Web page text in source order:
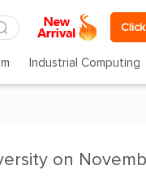
Industrial Computing
on